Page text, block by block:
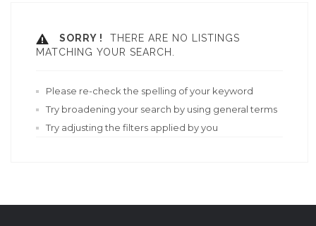
SORRY !
THERE ARE NO LISTINGS
MATCHING YOUR SEARCH.
Please re-check the spelling of your keyword
Try broadening your search by using general terms
Try adjusting the filters applied by you